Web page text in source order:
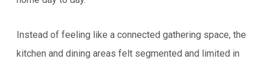
Instead of feeling like a connected gathering space, the
kitchen and dining areas felt segmented and limited in